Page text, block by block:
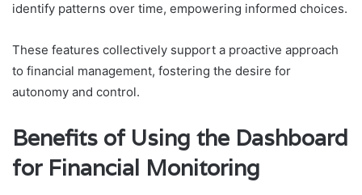
identify patterns over time, empowering informed choices.
These features collectively support a proactive approach
to financial management, fostering the desire for
autonomy and control.
Benefits of Using the Dashboard
for Financial Monitoring